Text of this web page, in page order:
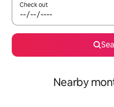
Check out
Nearby